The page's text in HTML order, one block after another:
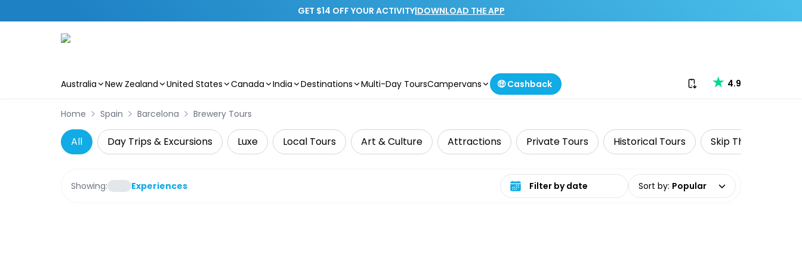
GET $14 OFF YOUR ACTIVITY|DOWNLOAD THE APP
Australia New Zealand United States Canada India Destinations Multi-Day ToursCampervans 🤑 Cashback Download our app
4.9
Home Spain Barcelona Brewery Tours
All Day Trips & Excursions Luxe Local Tours Art & Culture Attractions Private Tours Historical Tours Skip The Line
Showing: Experiences Select date range Sort by: Popular